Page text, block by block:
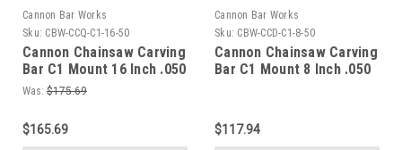
Cannon Bar Works
Sku: CBW-CCQ-C1-16-50
Cannon Chainsaw Carving
Bar C1 Mount 16 Inch .050
Gauge Quarter Tip
Was: $175.69
$165.69
Cannon Bar Works
Sku: CBW-CCD-C1-8-50
Cannon Chainsaw Carving
Bar C1 Mount 8 Inch .050
$117.94